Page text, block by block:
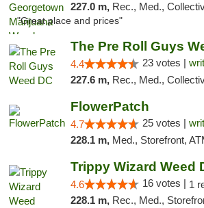
227.0 m, Rec., Med.,
"Great place and prices"
The Pre Roll Guys
4.4 23 votes |
227.6 m, Rec., Med.,
FlowerPatch
4.7 25 votes |
228.1 m, Med., Storefront, ATM,
4.6 16 votes | 1
228.1 m, Rec., Med.,